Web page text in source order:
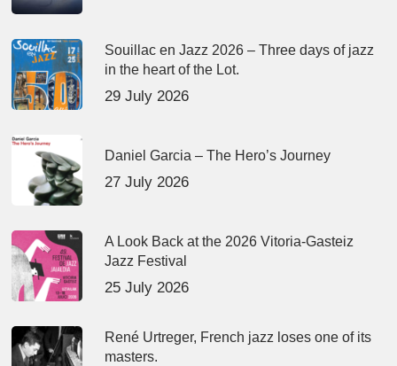
Souillac en Jazz 2026 – Three days of jazz
in the heart of the Lot.
29 July 2026
Daniel Garcia – The Hero’s Journey
27 July 2026
A Look Back at the 2026 Vitoria-Gasteiz
Jazz Festival
25 July 2026
René Urtreger, French jazz loses one of its
masters.